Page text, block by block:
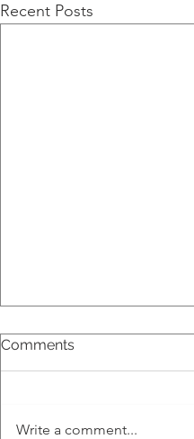
Recent Posts
Comments
Write a comment...